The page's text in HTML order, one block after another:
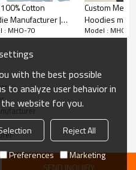
ensuring the hoodie
logos or designs,
use.
warmth without
Cotton
Manufacturer |
Drawstring
: MHO-70
Custom
Hoodies
Embroidery
Model : MHO-
SEND INQUIRY
with the best possible
to analyze user behavior in
website for you.
Reject All
Preferences Marketing